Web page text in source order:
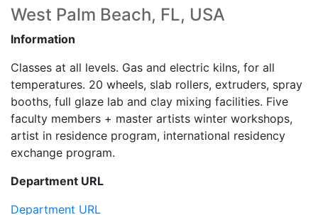
West Palm Beach, FL, USA
Information
Classes at all levels. Gas and electric kilns, for all
temperatures. 20 wheels, slab rollers, extruders, spray
booths, full glaze lab and clay mixing facilities. Five
faculty members + master artists winter workshops,
artist in residence program, international residency
exchange program.
Department URL
Department URL